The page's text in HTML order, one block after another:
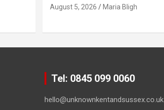
August 5, 2026 Maria Bligh
Tel: 0845 099 0060
hello@unknownkentandsussex.co.uk